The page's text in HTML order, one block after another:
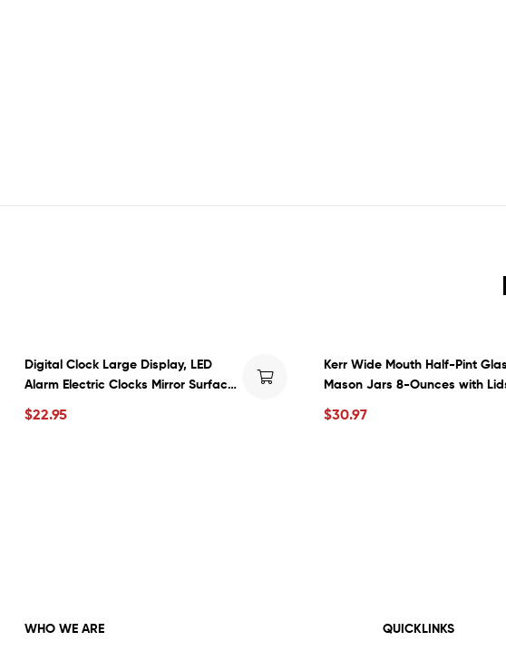
Digital Clock Large Display, LED
Alarm Electric Clocks Mirror Surface
for Makeup with Diming Mode, 3
Levels Brightness, Dual USB Ports
$22.95
Kerr Wide Mouth Half-Pint
Mason Jars 8-Ounces with
Bands 12-Count per Case (1-
$30.97
WHO WE ARE QUICKLINKS